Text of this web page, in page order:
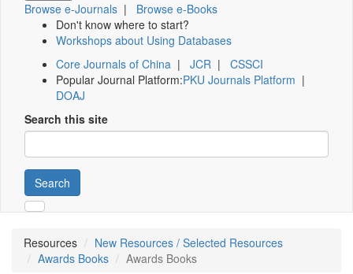
Browse e-Journals | Browse e-Books
Don't know where to start?
Workshops about Using Databases
Core Journals of China | JCR | CSSCI
Popular Journal Platform:PKU Journals Platform |
DOAJ
Search this site
Search
Resources
New Resources / Selected Resources
Awards Books
Awards Books